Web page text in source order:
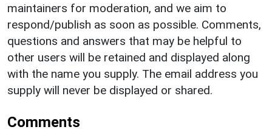
maintainers for moderation, and we aim to
respond/publish as soon as possible. Comments,
questions and answers that may be helpful to
other users will be retained and displayed along
with the name you supply. The email address you
supply will never be displayed or shared.
Comments